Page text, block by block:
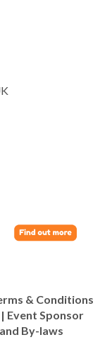
& Conditions
| Event Sponsor
By-laws